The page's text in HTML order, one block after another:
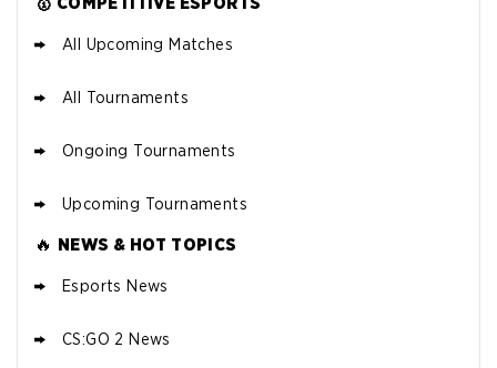
All Upcoming Matches
All Tournaments
Ongoing Tournaments
Upcoming Tournaments
🔥 NEWS & HOT TOPICS
Esports News
CS:GO 2 News